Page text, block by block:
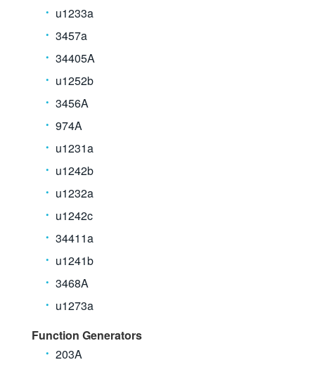
u1233a
3457a
34405A
u1252b
3456A
974A
u1231a
u1242b
u1232a
u1242c
34411a
u1241b
3468A
u1273a
Function Generators
203A